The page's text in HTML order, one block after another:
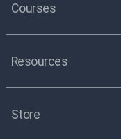
Courses
Resources
Store